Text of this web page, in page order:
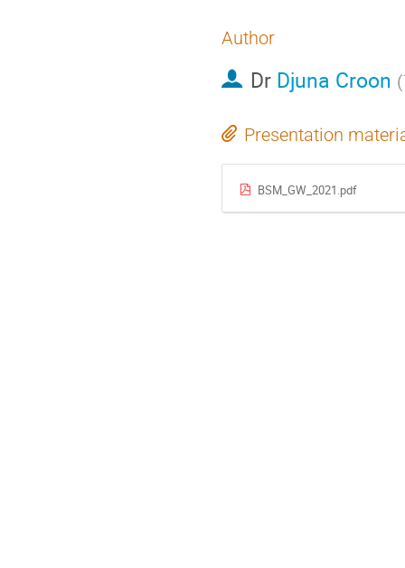
Author
Dr Djuna Croon (
Presentation
BSM_GW_2021.pdf